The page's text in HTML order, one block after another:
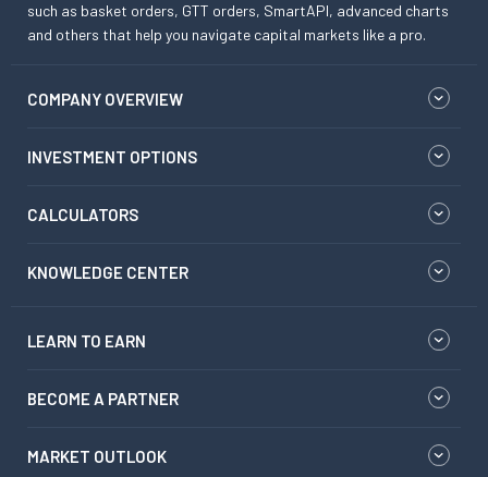
such as basket orders, GTT orders, SmartAPI, advanced charts
and others that help you navigate capital markets like a pro.
COMPANY OVERVIEW
INVESTMENT OPTIONS
CALCULATORS
KNOWLEDGE CENTER
LEARN TO EARN
BECOME A PARTNER
MARKET OUTLOOK